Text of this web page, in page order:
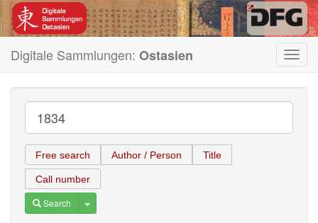
Digitale Sammlungen: Ostasien
Free search Author / Person Title
Call number
Search Toggle Dropdown